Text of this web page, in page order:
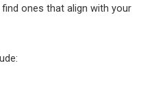
ones that align with your